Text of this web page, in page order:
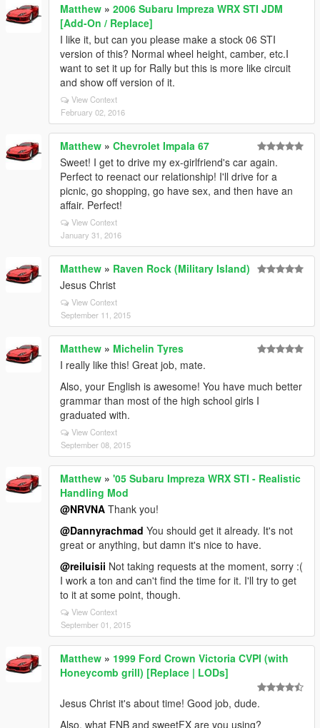
Matthew » 2006 Subaru Impreza WRX STI JDM
[Add-On / Replace]
I like it, but can you please make a stock 06 STI
version of this? Normal wheel height, camber, etc.I
want to set it up for Rally but this is more like circuit
and show off version of it.
View Context
February 02, 2016
Matthew » Chevrolet Impala 67
Sweet! I get to drive my ex-girlfriend's car again.
Perfect to reenact our relationship! I'll drive for a
picnic, go shopping, go have sex, and then have an
affair. Perfect!
View Context
January 31, 2016
Matthew » Raven Rock (Military Island)
Jesus Christ
View Context
September 11, 2015
Matthew » Michelin Tyres
I really like this! Great job, mate.
Also, your English is awesome! You have much better
grammar than most of the high school girls I
graduated with.
View Context
September 08, 2015
Matthew » '05 Subaru Impreza WRX STI - Realistic
Handling Mod
@NRVNA Thank you!
@Dannyrachmad You should get it already. It's not
great or anything, but damn it's nice to have.
@reiluisii Not taking requests at the moment, sorry :(
I work a ton and can't find the time for it. I'll try to get
to it at some point, though.
View Context
September 01, 2015
Matthew » 1999 Ford Crown Victoria CVPI (with
Honeycomb grill) [Replace | LODs]
Jesus Christ it's about time! Good job, dude.
Also, what ENB and sweetFX are you using?